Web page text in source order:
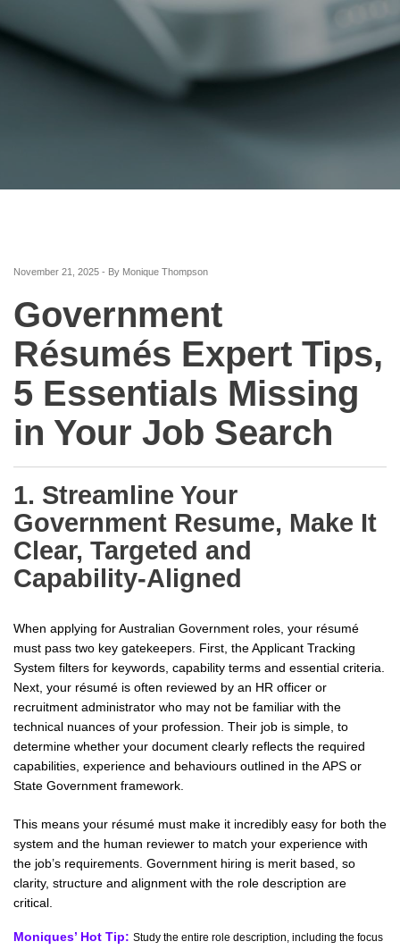
November 21, 2025 - By Monique Thompson
Government
Résumés Expert Tips,
5 Essentials Missing
in Your Job Search
1. Streamline Your
Government Resume, Make It
Clear, Targeted and
Capability-Aligned
When applying for Australian Government roles, your résumé
must pass two key gatekeepers. First, the Applicant Tracking
System filters for keywords, capability terms and essential criteria.
Next, your résumé is often reviewed by an HR officer or
recruitment administrator who may not be familiar with the
technical nuances of your profession. Their job is simple, to
determine whether your document clearly reflects the required
capabilities, experience and behaviours outlined in the APS or
State Government framework.
This means your résumé must make it incredibly easy for both the
system and the human reviewer to match your experience with
the job’s requirements. Government hiring is merit based, so
clarity, structure and alignment with the role description are
critical.
Moniques’ Hot Tip: Study the entire role description, including the focus